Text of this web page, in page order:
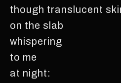
though translucent
on the slab
whispering
to me
at night: